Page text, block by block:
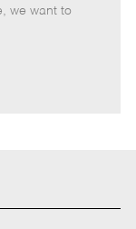
p
we want to